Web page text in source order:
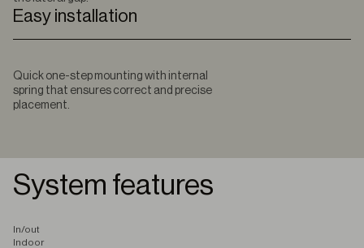
Easy installation
Quick one-step mounting with internal
spring that ensures correct and precise
placement.
System features
In/out
Indoor